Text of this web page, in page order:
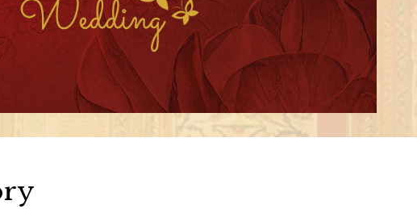
Nazraana
- Wish
Divinity -
Temple
Jewellery
Collection